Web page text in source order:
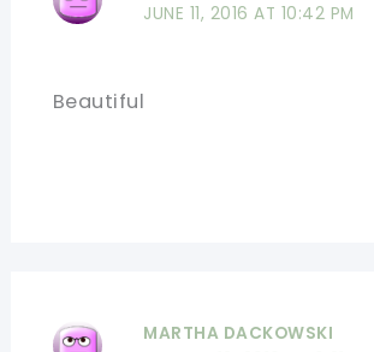
JUNE 11, 2016 AT 10:42 PM
Beautiful
MARTHA DACKOWSKI